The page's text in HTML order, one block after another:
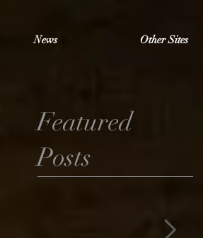
News Other Sites
Featured
Posts